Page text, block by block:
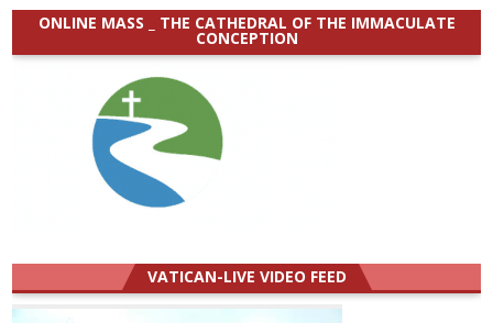
ONLINE MASS _ THE CATHEDRAL OF THE IMMACULATE
CONCEPTION
VATICAN-LIVE VIDEO FEED